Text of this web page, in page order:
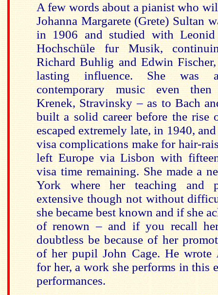
A few words about a pianist who
Johanna Margarete (Grete) Sultan
in 1906 and studied with
Hochschüle fur Musik,
Richard Buhlig and Edwin
lasting influence. She was
contemporary music even
Krenek, Stravinsky – as to Bach
built a solid career before the rise
escaped extremely late, in 1940,
visa complications make for hair-
left Europe via Lisbon with
visa time remaining. She made a
York where her teaching and
extensive though not without
she became best known and if she
of renown – and if you recall
doubtless be because of her
of her pupil John Cage. He wrote
for her, a work she performs in this
performances.